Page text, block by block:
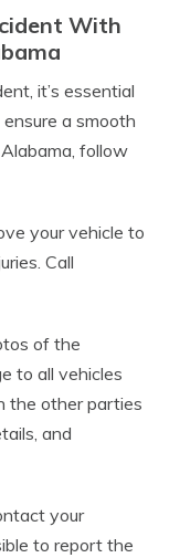
With
it’s essential
a smooth
follow
your vehicle to
Call
of the
to all vehicles
the other parties
and
your
to report the